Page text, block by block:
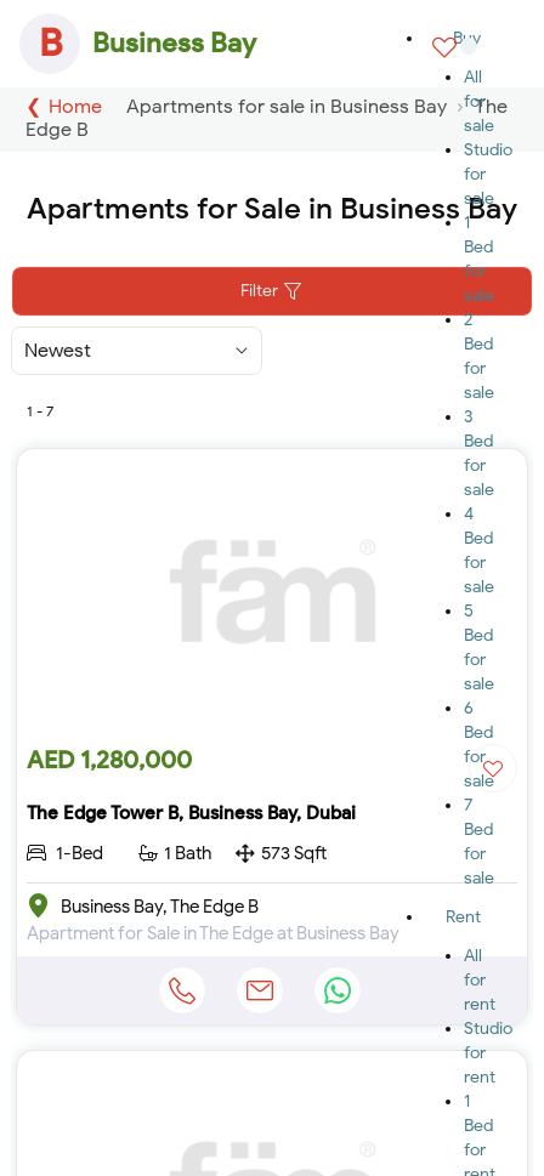
B Business Bay
Buy
All
for
sale
Studio
for
sale
1
Bed
for
sale
2
Bed
for
sale
3
Bed
for
sale
4
Bed
for
sale
5
Bed
for
sale
6
Bed
for
sale
7
Bed
for
sale
Rent
All
for
rent
Studio
for
rent
1
Bed
for
Home Apartments for sale in Business Bay
The
Edge B
Apartments for Sale in Business Bay
Filter
Sort
By
1 - 7
AED 1,280,000
The Edge Tower B, Business Bay, Dubai
1-Bed
1 Bath 573 Sqft
Business Bay, The Edge B
Apartment for Sale in The Edge at Business Bay